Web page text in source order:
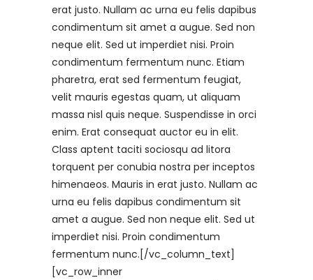
erat justo. Nullam ac urna eu felis dapibus
condimentum sit amet a augue. Sed non
neque elit. Sed ut imperdiet nisi. Proin
condimentum fermentum nunc. Etiam
pharetra, erat sed fermentum feugiat,
velit mauris egestas quam, ut aliquam
massa nisl quis neque. Suspendisse in orci
enim. Erat consequat auctor eu in elit.
Class aptent taciti sociosqu ad litora
torquent per conubia nostra per inceptos
himenaeos. Mauris in erat justo. Nullam ac
urna eu felis dapibus condimentum sit
amet a augue. Sed non neque elit. Sed ut
imperdiet nisi. Proin condimentum
fermentum nunc.[/vc_column_text]
[vc_row_inner